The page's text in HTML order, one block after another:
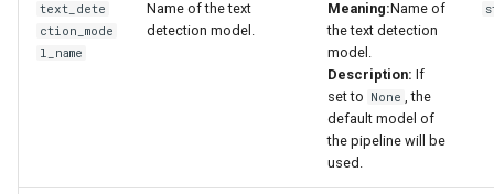
text_dete
ction_mode
l_name
Name of the text
detection model.
Meaning:Name of
the text detection
model.
Description: If
set to None
, the
default model of
the pipeline will be
used.